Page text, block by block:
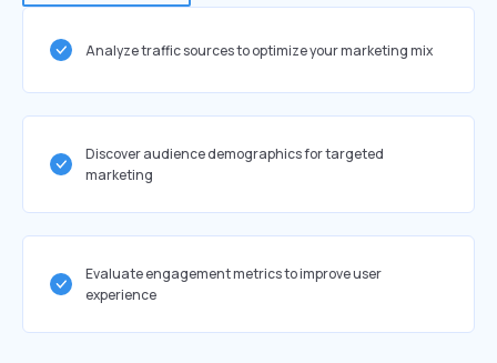
Analyze traffic sources to optimize your marketing mix
Discover audience demographics for targeted
marketing
Evaluate engagement metrics to improve user
experience